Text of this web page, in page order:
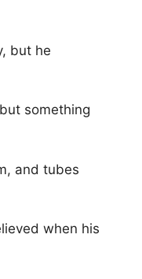
but he
something
and tubes
when his